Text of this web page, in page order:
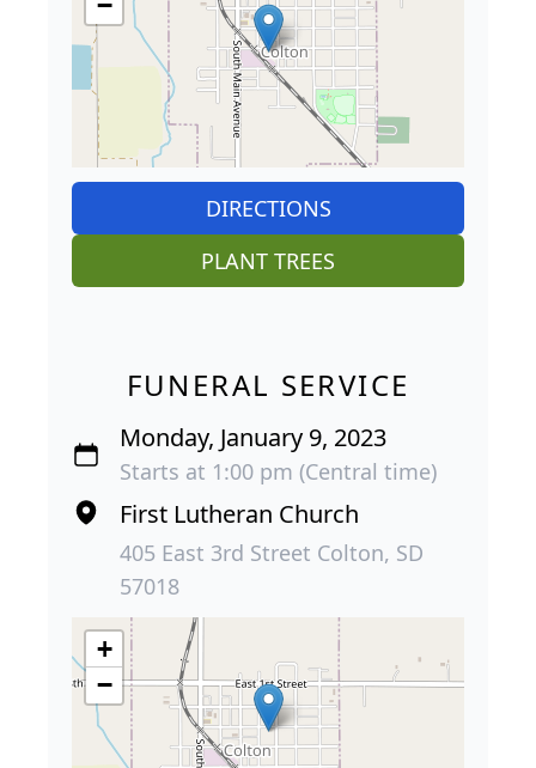
DIRECTIONS
PLANT TREES
FUNERAL SERVICE
Monday, January 9, 2023
Starts at 1:00 pm (Central time)
First Lutheran Church
405 East 3rd Street Colton, SD
57018
+
−